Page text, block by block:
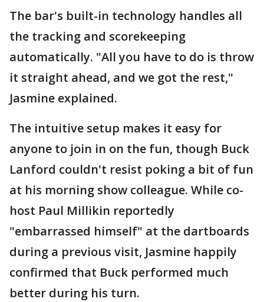
The bar's built-in technology handles all
the tracking and scorekeeping
automatically. "All you have to do is throw
it straight ahead, and we got the rest,"
Jasmine explained.
The intuitive setup makes it easy for
anyone to join in on the fun, though Buck
Lanford couldn't resist poking a bit of fun
at his morning show colleague. While co-
host Paul Millikin reportedly
"embarrassed himself" at the dartboards
during a previous visit, Jasmine happily
confirmed that Buck performed much
better during his turn.